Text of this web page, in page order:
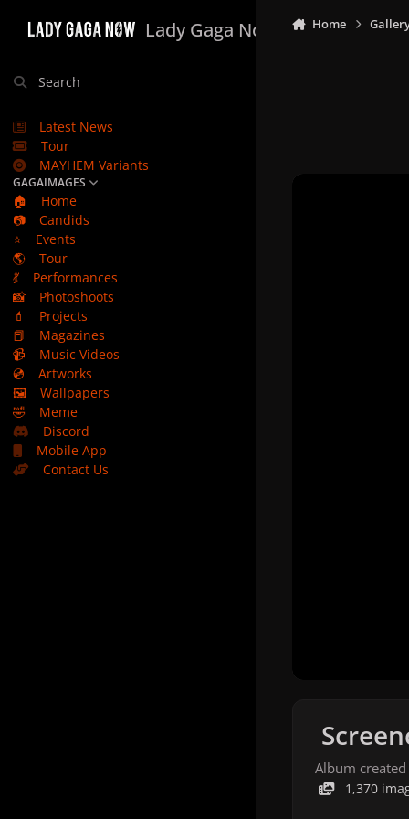
Lady Gaga Now
Search
Latest News
Tour
MAYHEM Variants
GAGAIMAGES
🏠
Home
📷
Candids
⭐
Events
🌎
Tour
💃
Performances
📸
Photoshoots
💄
Projects
📕
Magazines
📹
Music Videos
💿
Artworks
🖼️
Wallpapers
🤣
Meme
Discord
Mobile App
Contact Us
Home
Album
1,370